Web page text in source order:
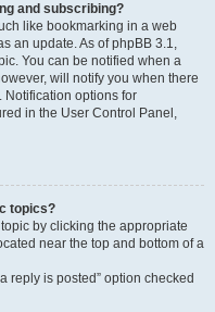
and subscribing?
like bookmarking in a web
an update. As of phpBB 3.1,
You can be notified when a
will notify you when there
Notification options for
in the User Control Panel,
topics?
by clicking the appropriate
near the top and bottom of a
reply is posted” option checked